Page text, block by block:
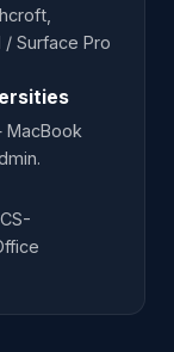
Surface Pro
MacBook